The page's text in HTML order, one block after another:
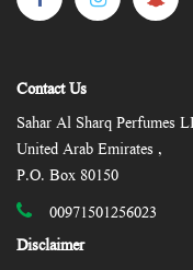
Contact Us
Sahar Al Sharq Perfumes
United Arab Emirates ,
P.O. Box 80150
00971501256023
Disclaimer